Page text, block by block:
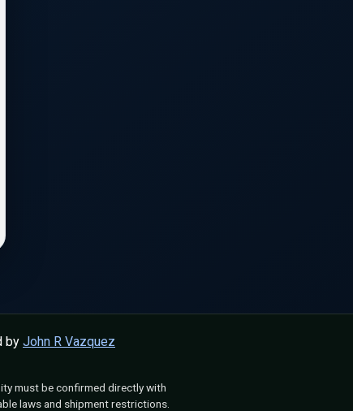
by John R Vazquez
must be confirmed directly with
laws and shipment restrictions.